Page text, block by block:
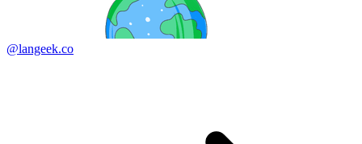
@langeek.co